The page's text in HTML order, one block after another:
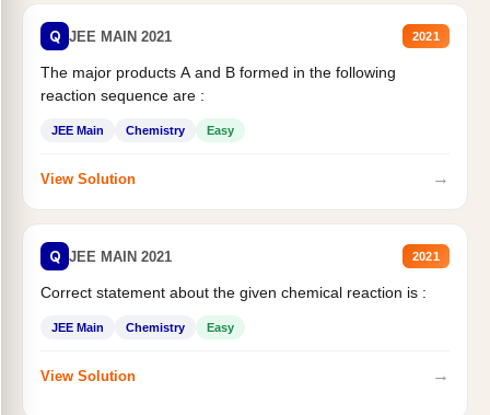
Q JEE MAIN 2021 2021
The major products A and B formed in the following
reaction sequence are :
JEE Main Chemistry Easy
View Solution →
Q JEE MAIN 2021 2021
Correct statement about the given chemical reaction is :
JEE Main Chemistry Easy
View Solution →